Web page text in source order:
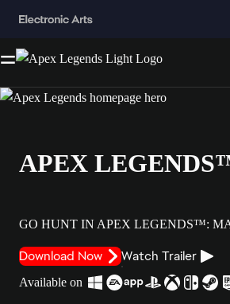
APEX
GO HUNT IN APEX LEGENDS™:
Download Now Watch Trailer
Available on